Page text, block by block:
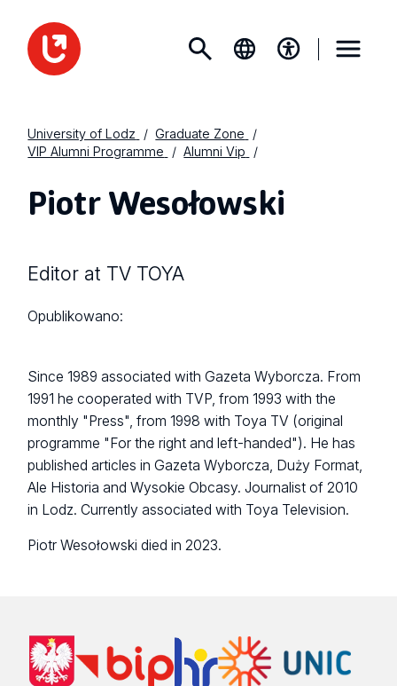
University of Lodz
Graduate Zone
VIP Alumni Programme
Alumni Vip
Piotr Wesołowski
Editor at TV TOYA
Opublikowano:
Since 1989 associated with Gazeta Wyborcza. From
1991 he cooperated with TVP, from 1993 with the
monthly "Press", from 1998 with Toya TV (original
programme "For the right and left-handed"). He has
published articles in Gazeta Wyborcza, Duży Format,
Ale Historia and Wysokie Obcasy. Journalist of 2010
in Lodz. Currently associated with Toya Television.
Piotr Wesołowski died in 2023.